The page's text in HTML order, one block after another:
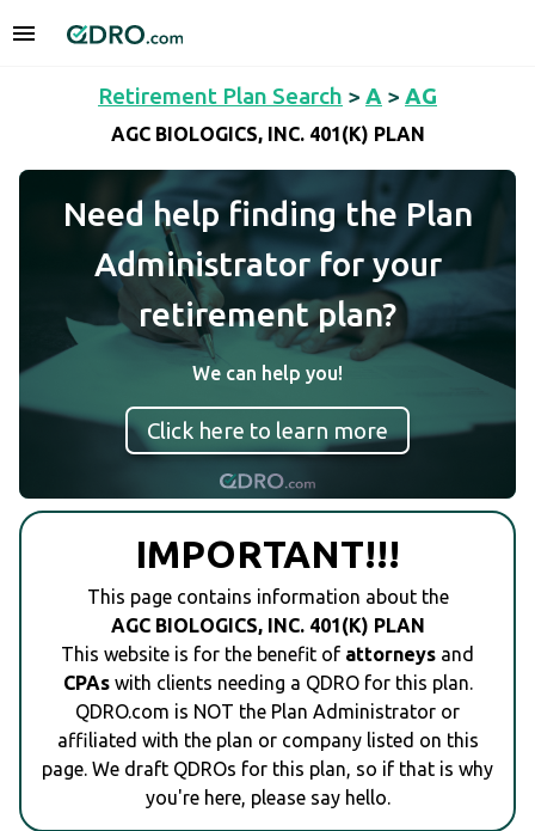
Retirement Plan Search > A > AG
AGC BIOLOGICS, INC. 401(K) PLAN
Need help finding the Plan
Administrator for your
retirement plan?
We can help you!
Click here to learn more
IMPORTANT!!!
This page contains information about the
AGC BIOLOGICS, INC. 401(K) PLAN
This website is for the benefit of attorneys and
CPAswith clients needing a QDRO for this plan.
QDRO.com is NOT the Plan Administrator or
affiliated with the plan or company listed on this
page. We draft QDROs for this plan, so if that is why
you're here, please say hello.